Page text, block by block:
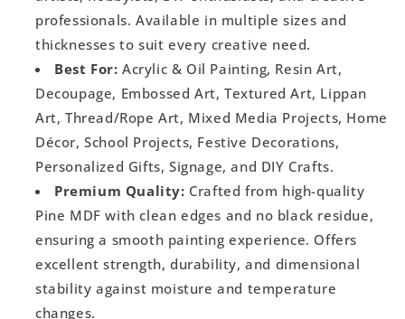
professionals. Available in multiple sizes and
thicknesses to suit every creative need.
Best For: Acrylic & Oil Painting, Resin Art,
Decoupage, Embossed Art, Textured Art, Lippan
Art, Thread/Rope Art, Mixed Media Projects, Home
Décor, School Projects, Festive Decorations,
Personalized Gifts, Signage, and DIY Crafts.
Premium Quality: Crafted from high-quality
Pine MDF with clean edges and no black residue,
ensuring a smooth painting experience. Offers
excellent strength, durability, and dimensional
stability against moisture and temperature
changes.